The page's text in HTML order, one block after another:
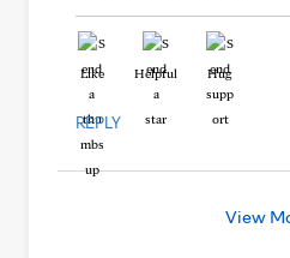
Like Helpful Hug
REPLY
View